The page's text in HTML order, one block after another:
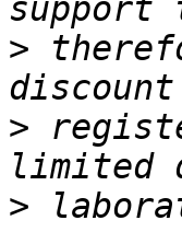
>
>
>